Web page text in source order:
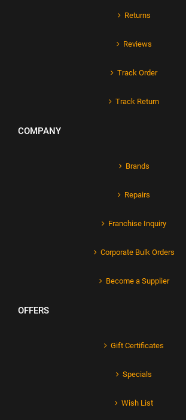
Returns
Reviews
Track Order
Track Return
COMPANY
Brands
Repairs
Franchise Inquiry
Corporate Bulk Orders
Become a Supplier
OFFERS
Gift Certificates
Specials
Wish List